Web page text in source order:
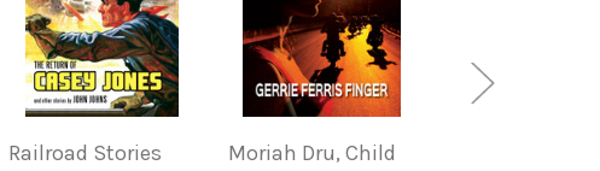
Railroad Stories
Moriah Dru, Child